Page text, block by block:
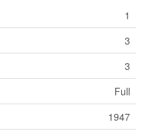
1
3
3
Full
1947